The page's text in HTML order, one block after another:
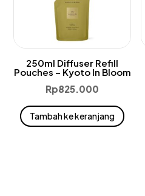
250ml Diffuser Refill
Pouches – Kyoto In Bloom
Rp825.000
Tambah ke keranjang